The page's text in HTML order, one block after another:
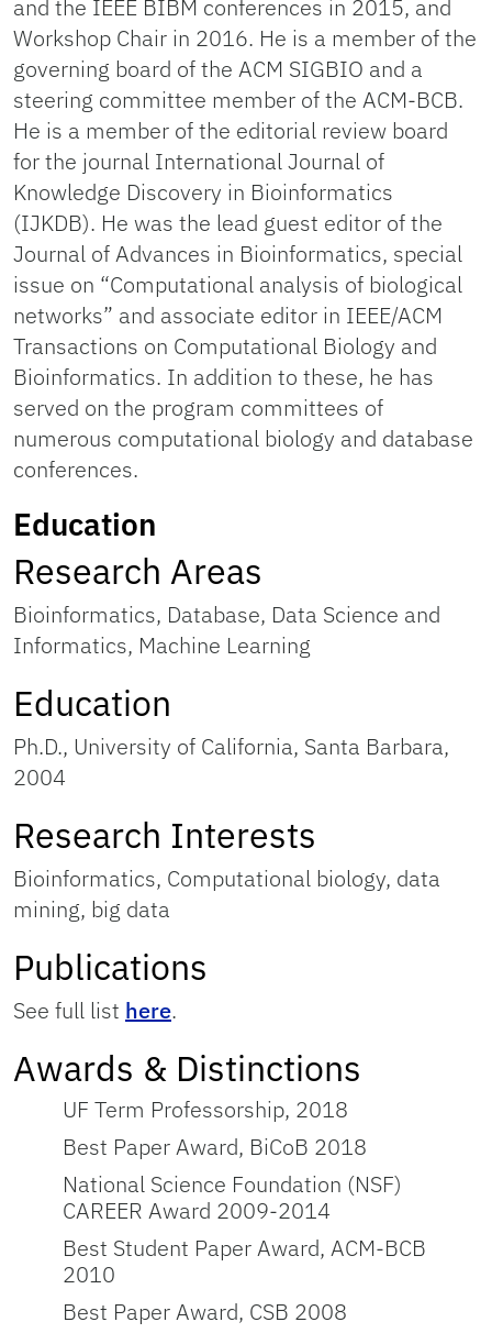
and the IEEE BIBM conferences in 2015, and
Workshop Chair in 2016. He is a member of the
governing board of the ACM SIGBIO and a
steering committee member of the ACM-BCB.
He is a member of the editorial review board
for the journal International Journal of
Knowledge Discovery in Bioinformatics
(IJKDB). He was the lead guest editor of the
Journal of Advances in Bioinformatics, special
issue on “Computational analysis of biological
networks” and associate editor in IEEE/ACM
Transactions on Computational Biology and
Bioinformatics. In addition to these, he has
served on the program committees of
numerous computational biology and database
conferences.
Education
Research Areas
Bioinformatics, Database, Data Science and
Informatics, Machine Learning
Education
Ph.D., University of California, Santa Barbara,
2004
Research Interests
Bioinformatics, Computational biology, data
mining, big data
Publications
See full list here.
Awards & Distinctions
UF Term Professorship, 2018
Best Paper Award, BiCoB 2018
National Science Foundation (NSF)
CAREER Award 2009-2014
Best Student Paper Award, ACM-BCB
2010
Best Paper Award, CSB 2008